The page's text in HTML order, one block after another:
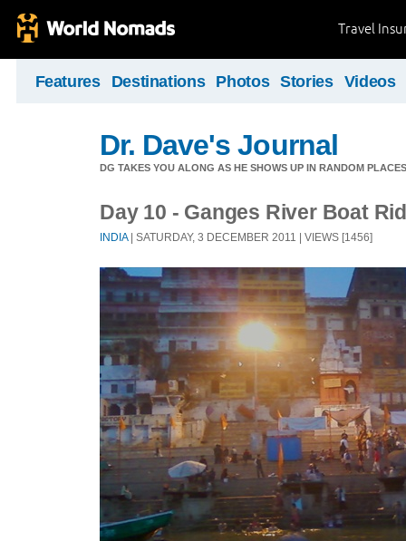
Travel
Features Destinations Photos Stories Videos
Dr. Dave's Journal
DG TAKES YOU ALONG AS HE SHOWS UP IN RANDOM
Day 10 - Ganges River Boat
INDIA| SATURDAY, 3 DECEMBER 2011 | VIEWS [1456]